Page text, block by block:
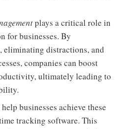
plays a critical role in
for businesses. By
distractions, and
companies can boost
ultimately leading to
businesses achieve these
tracking software. This